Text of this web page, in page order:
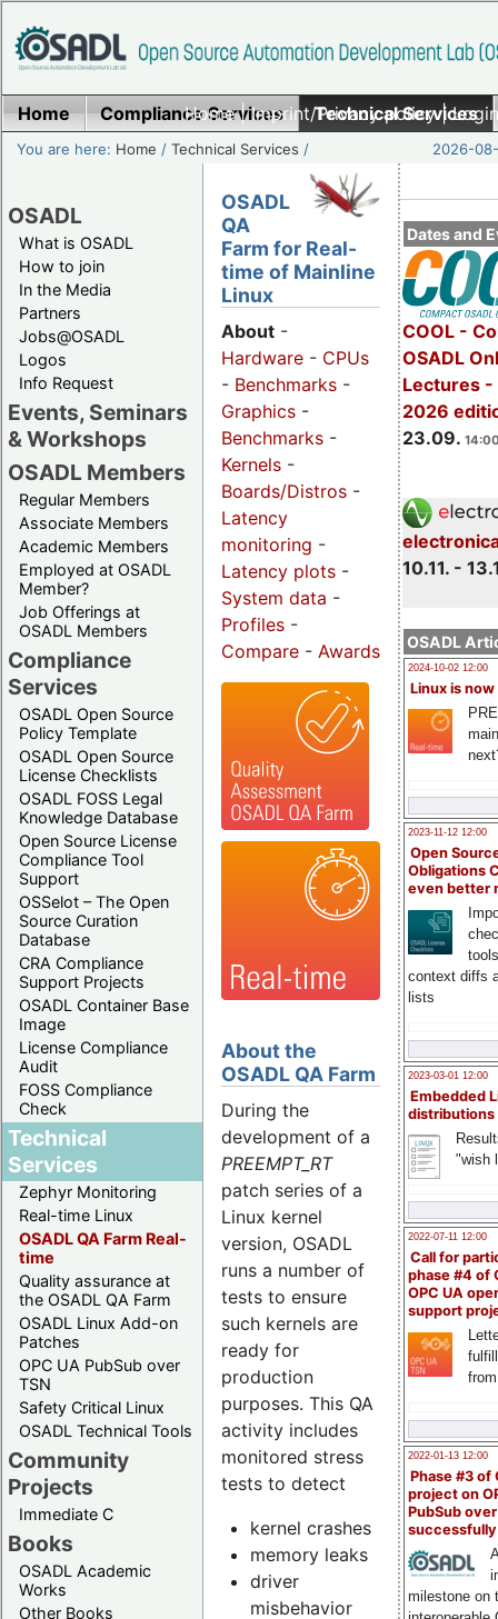
Home|Imprint/Privacy policy|
Home Compliance Services Technical Services
You are here: Home /Technical Services / 2026-
OSADL
What is OSADL
How to join
In the Media
Partners
Jobs@OSADL
Logos
Info Request
Events, Seminars
& Workshops
OSADL Members
Regular Members
Associate Members
Academic Members
Employed at OSADL
Member?
Job Offerings at
OSADL Members
Compliance
Services
OSADL Open Source
Policy Template
OSADL Open Source
License Checklists
OSADL FOSS Legal
Knowledge Database
Open Source License
Compliance Tool
Support
OSSelot – The Open
Source Curation
Database
CRA Compliance
Support Projects
OSADL Container Base
Image
License Compliance
Audit
FOSS Compliance
Check
Technical
Services
Zephyr Monitoring
Real-time Linux
OSADL QA Farm Real-
time
Quality assurance at
the OSADL QA Farm
OSADL Linux Add-on
Patches
OPC UA PubSub over
TSN
Safety Critical Linux
OSADL Technical Tools
Community
Projects
Immediate C
Books
OSADL Academic
Works
Other Books
Dates and
COOL -
OSADL
Lectures -
2026
23.09.
10.11. -
OSADL
2024-10-02 12:00
Linux is now
2023-11-12 12:00
Open
Obligations
even better
context diffs
lists
2023-03-01 12:00
Embedded
distributions
"wish
2022-07-11 12:00
Call for
phase #4 of
OPC UA
support
2022-01-13 12:00
Phase #3 of
project on
PubSub over
milestone on
OSADL
QA
Farm for Real-
time of Mainline
Linux
About -
Hardware - CPUs
- Benchmarks -
Graphics -
Benchmarks -
Kernels -
Boards/Distros -
Latency
monitoring -
Latency plots -
System data -
Profiles -
Compare - Awards
About the
OSADL QA Farm
During the
development of a
PREEMPT_RT
patch series of a
Linux kernel
version, OSADL
runs a number of
tests to ensure
such kernels are
ready for
production
purposes. This QA
activity includes
monitored stress
tests to detect
kernel crashes
memory leaks
driver
misbehavior